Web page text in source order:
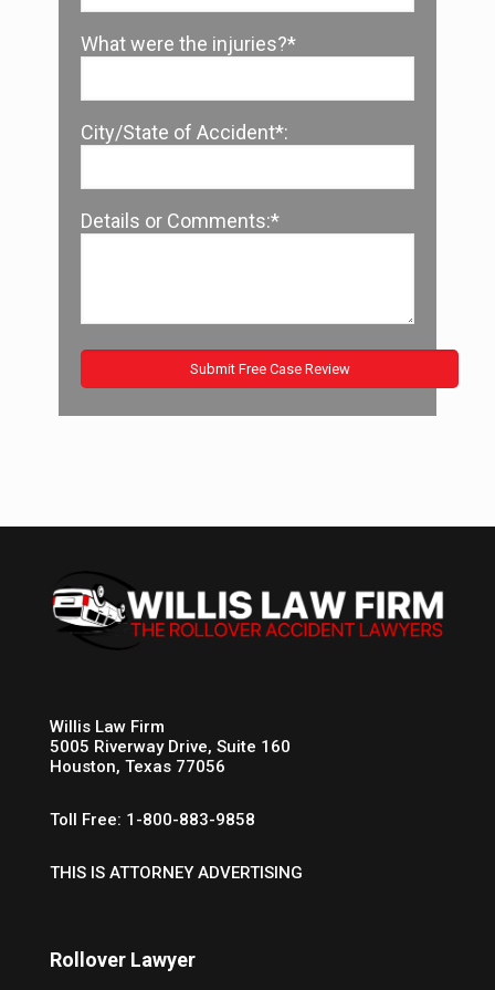
What were the injuries?*
City/State of Accident*:
Details or Comments:*
Willis Law Firm
5005 Riverway Drive, Suite 160
Houston, Texas 77056
Toll Free: 1-800-883-9858
THIS IS ATTORNEY ADVERTISING
Rollover Lawyer